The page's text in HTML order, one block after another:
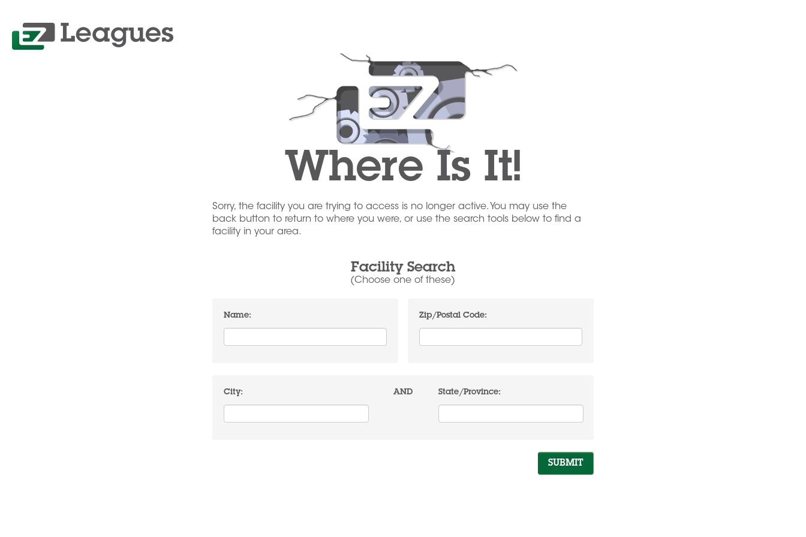
Where Is It!
Sorry, the facility you are trying to access is no longer active. You may use the
back button to return to where you were, or use the search tools below to find a
facility in your area.
Facility Search
(Choose one of these)
Name: Zip/Postal Code:
City: AND State/Province: